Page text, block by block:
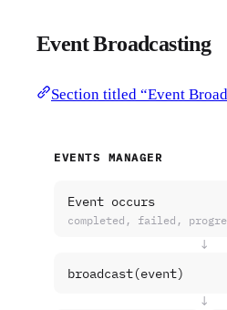
Event Broadcasting
Section titled “Event
EVENTS MANAGER
Event occurs
completed, failed,
↓
broadcast(event)
↓